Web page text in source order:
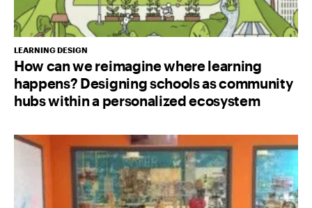
LEARNING DESIGN
How can we reimagine where learning
happens? Designing schools as community
hubs within a personalized ecosystem